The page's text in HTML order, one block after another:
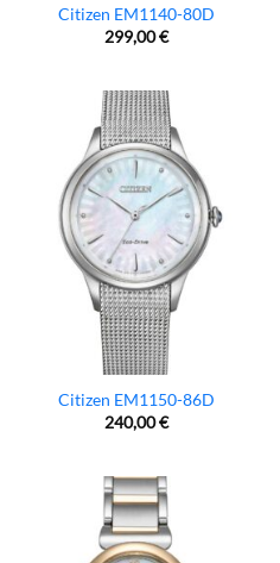
Citizen EM1140-80D
299,00€
Citizen EM1150-86D
240,00€